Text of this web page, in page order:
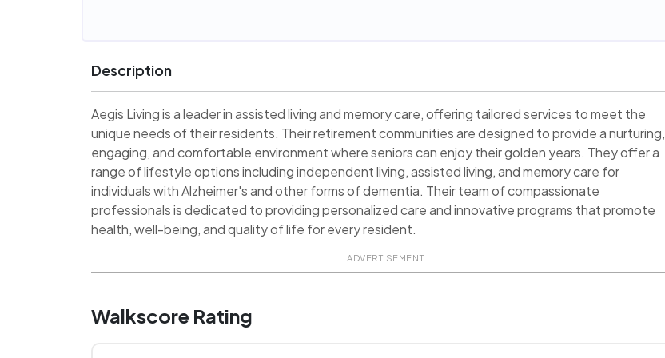
Description
Aegis Living is a leader in assisted living and memory care, offering tailored services to meet the
unique needs of their residents. Their retirement communities are designed to provide a nurturing,
engaging, and comfortable environment where seniors can enjoy their golden years. They offer a
range of lifestyle options including independent living, assisted living, and memory care for
individuals with Alzheimer's and other forms of dementia. Their team of compassionate
professionals is dedicated to providing personalized care and innovative programs that promote
health, well-being, and quality of life for every resident.
ADVERTISEMENT
Walkscore Rating